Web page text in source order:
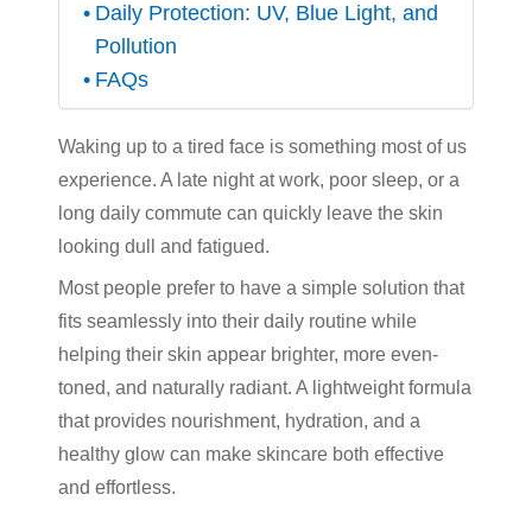
Daily Protection: UV, Blue Light, and
Pollution
FAQs
Waking up to a tired face is something most of us
experience. A late night at work, poor sleep, or a
long daily commute can quickly leave the skin
looking dull and fatigued.
Most people prefer to have a simple solution that
fits seamlessly into their daily routine while
helping their skin appear brighter, more even-
toned, and naturally radiant. A lightweight formula
that provides nourishment, hydration, and a
healthy glow can make skincare both effective
and effortless.